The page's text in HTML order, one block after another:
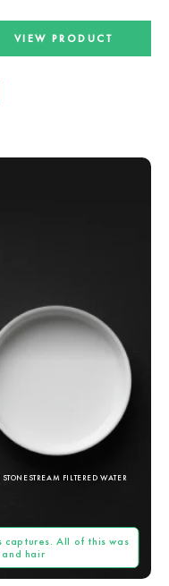
VIEW PRODUCT
STONESTREAM FILTERED WATER
All of this was
hair